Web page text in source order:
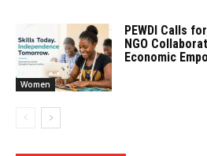
Women
PEWDI Calls
NGO
Economic